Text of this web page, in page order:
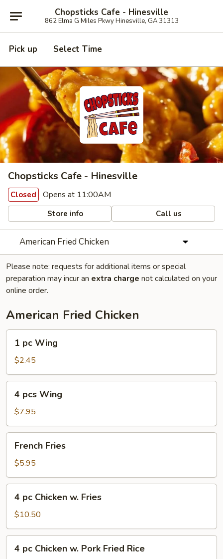
Chopsticks Cafe - Hinesville
862 Elma G Miles Pkwy Hinesville, GA 31313
Pick up Select Time
Chopsticks Cafe - Hinesville
Closed Opens at 11:00AM
Store info Call us
American Fried Chicken
Please note: requests for additional items or special
preparation may incur an extra charge not calculated on your
online order.
American Fried Chicken
Wing
1 pc Wing
$2.45
pcs
Wing
4 pcs Wing
$7.95
Fries
French Fries
$5.95
Chicken
w.
Fries
4 pc Chicken w. Fries
$10.50
4 pc Chicken w. Pork Fried Rice